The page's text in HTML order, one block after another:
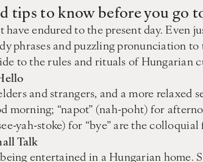
tips to know before you go
endured to the present day. Even
and puzzling pronunciation to
to the rules and rituals of Hungarian
and strangers, and a more relaxed
“napot” (nah-poht) for
yah-stoke) for “bye” are the colloquial
Talk
entertained in a Hungarian home.